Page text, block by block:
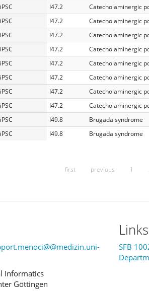
iPSC I47.2 Catecholaminergic
iPSC I47.2 Catecholaminergic
iPSC I47.2 Catecholaminergic
iPSC I47.2 Catecholaminergic
iPSC I47.2 Catecholaminergic
iPSC I47.2 Catecholaminergic
iPSC I47.2 Catecholaminergic
iPSC I47.2 Catecholaminergic
iPSC I49.8 Brugada syndrome
iPSC I49.8 Brugada syndrome
first previous 1
Informatics
Göttingen
Links
SFB